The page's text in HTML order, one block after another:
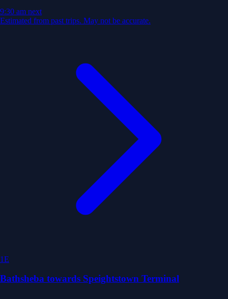
9:30 am next
Estimated from past trips. May not be accurate.
1E
Bathsheba towards Speightstown Terminal